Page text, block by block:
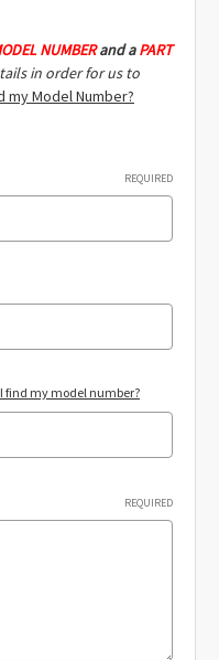
NUMBER and a PART
in order for us to
my Model Number?
REQUIRED
find my model number?
REQUIRED